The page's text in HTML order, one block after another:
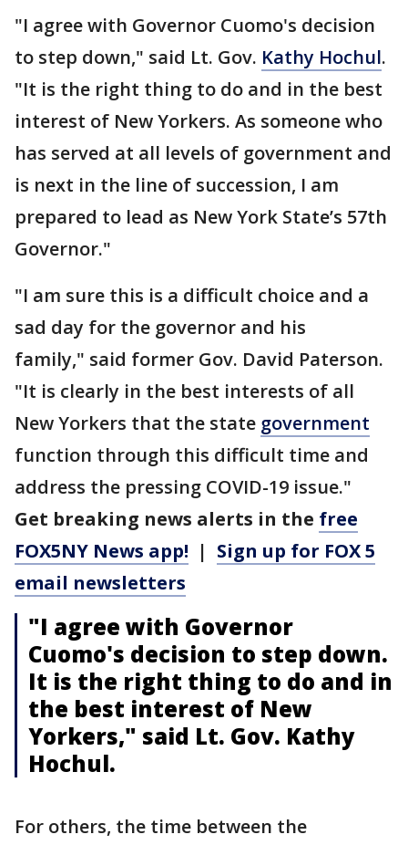
"I agree with Governor Cuomo's decision
to step down," said Lt. Gov. Kathy Hochul.
"It is the right thing to do and in the best
interest of New Yorkers. As someone who
has served at all levels of government and
is next in the line of succession, I am
prepared to lead as New York State’s 57th
Governor."
"I am sure this is a difficult choice and a
sad day for the governor and his
family," said former Gov. David Paterson.
"It is clearly in the best interests of all
New Yorkers that the state government
function through this difficult time and
address the pressing COVID-19 issue."
Get breaking news alerts in the free
FOX5NY News app! | Sign up for FOX 5
email newsletters
"I agree with Governor
Cuomo's decision to step down.
It is the right thing to do and in
the best interest of New
Yorkers," said Lt. Gov. Kathy
Hochul.
For others, the time between the